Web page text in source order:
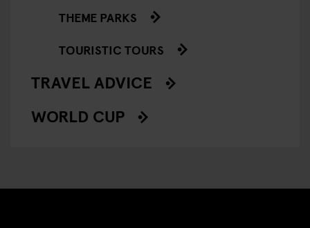
THEME PARKS
TOURISTIC TOURS
TRAVEL ADVICE
WORLD CUP